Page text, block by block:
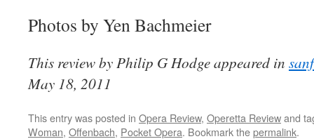
Photos by Yen Bachmeier
This review by Philip G Hodge appeared in
May 18, 2011
This entry was posted in Opera Review, Operetta Reviewand
Woman, Offenbach, Pocket Opera. Bookmark thepermalink.